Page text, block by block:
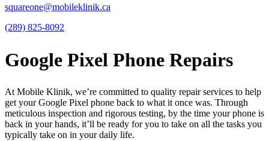
squareone@mobileklinik.ca
(289) 825-8092
Google Pixel Phone Repairs
At Mobile Klinik, we’re committed to quality repair services to help
get your Google Pixel phone back to what it once was. Through
meticulous inspection and rigorous testing, by the time your phone is
back in your hands, it’ll be ready for you to take on all the tasks you
typically take on in your daily life.